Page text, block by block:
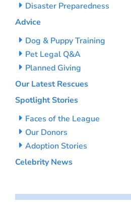
Disaster Preparedness
Advice
Dog & Puppy Training
Pet Legal Q&A
Planned Giving
Our Latest Rescues
Spotlight Stories
Faces of the League
Our Donors
Adoption Stories
Celebrity News